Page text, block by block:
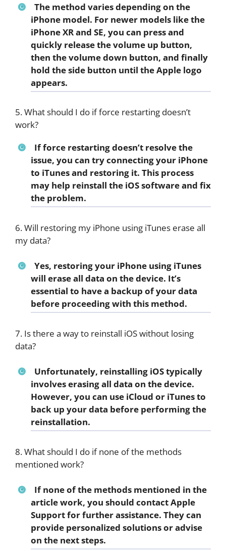
The method varies depending on the
iPhone model. For newer models like the
iPhone XR and SE, you can press and
quickly release the volume up button,
then the volume down button, and finally
hold the side button until the Apple logo
appears.
5. What should I do if force restarting doesn’t
work?
If force restarting doesn’t resolve the
issue, you can try connecting your iPhone
to iTunes and restoring it. This process
may help reinstall the iOS software and fix
the problem.
6. Will restoring my iPhone using iTunes erase all
my data?
Yes, restoring your iPhone using iTunes
will erase all data on the device. It’s
essential to have a backup of your data
before proceeding with this method.
7. Is there a way to reinstall iOS without losing
data?
Unfortunately, reinstalling iOS typically
involves erasing all data on the device.
However, you can use iCloud or iTunes to
back up your data before performing the
reinstallation.
8. What should I do if none of the methods
mentioned work?
If none of the methods mentioned in the
article work, you should contact Apple
Support for further assistance. They can
provide personalized solutions or advise
on the next steps.